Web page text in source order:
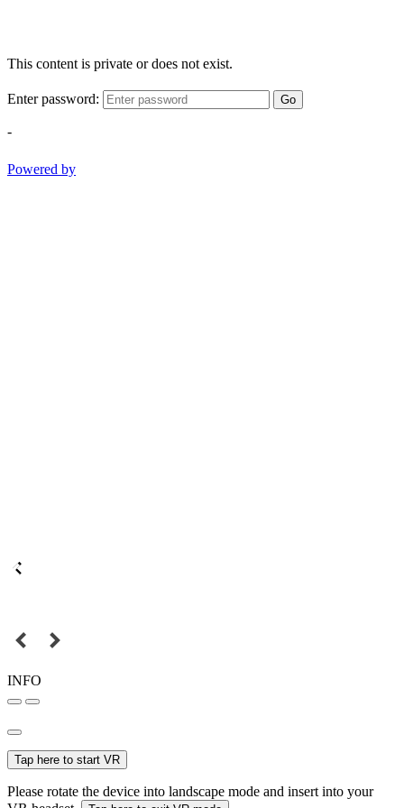
This content is private or does not exist.
Enter password: Go
-
Powered by
INFO
Tap here to start VR
Please rotate the device into landscape mode and insert into your